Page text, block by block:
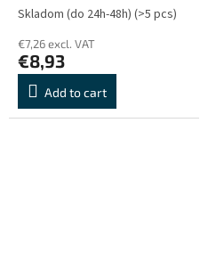
M5526cdn/M5526cdw/
Skladom (do 24h-48h) (>5 pcs)
€7,26 excl. VAT
€8,93
Add to cart